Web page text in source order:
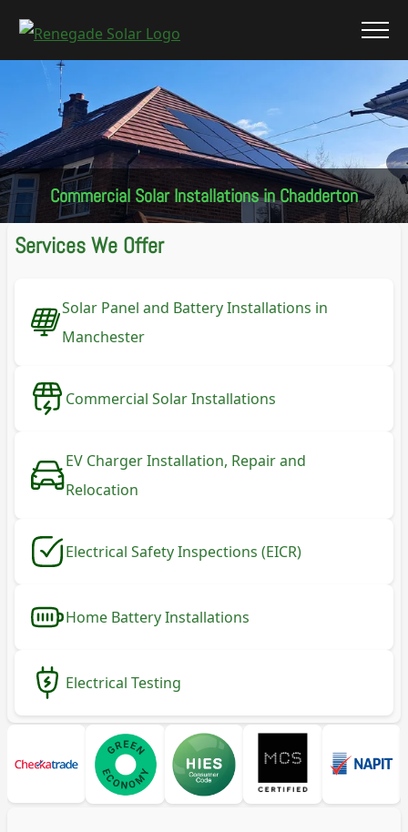
Commercial Solar Installations in Chadderton
Services We Offer
Solar Panel and Battery Installations in
Manchester
Commercial Solar Installations
EV Charger Installation, Repair and
Relocation
Electrical Safety Inspections (EICR)
Home Battery Installations
Electrical Testing